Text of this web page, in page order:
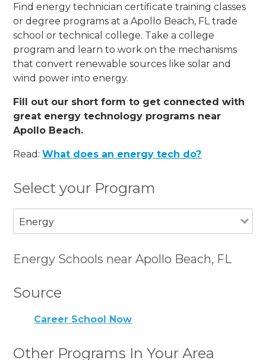
Find energy technician certificate training classes
or degree programs at a Apollo Beach, FL trade
school or technical college. Take a college
program and learn to work on the mechanisms
that convert renewable sources like solar and
wind power into energy.
Fill out our short form to get connected with
great energy technology programs near
Apollo Beach.
Read:What does an energy tech do?
Select your Program
Energy
Energy Schools near Apollo Beach, FL
Source
Career School Now
Other Programs In Your Area